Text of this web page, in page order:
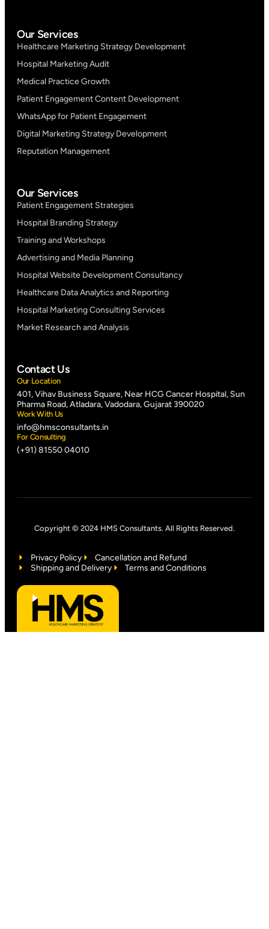
Our Services
Healthcare Marketing Strategy Development
Hospital Marketing Audit
Medical Practice Growth
Patient Engagement Content Development
WhatsApp for Patient Engagement
Digital Marketing Strategy Development
Reputation Management
Our Services
Patient Engagement Strategies
Hospital Branding Strategy
Training and Workshops
Advertising and Media Planning
Hospital Website Development Consultancy
Healthcare Data Analytics and Reporting
Hospital Marketing Consulting Services
Market Research and Analysis
Contact Us
Our Location
401, Vihav Business Square, Near HCG Cancer Hospital, Sun
Pharma Road, Atladara, Vadodara, Gujarat 390020
Work With Us
info@hmsconsultants.in
For Consulting
(+91) 81550 04010
Privacy Policy
Cancellation and Refund
Shipping and Delivery
Terms and Conditions
Copyright © 2024 HMS Consultants. All Rights Reserved.